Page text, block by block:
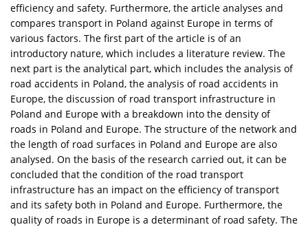
efficiency and safety. Furthermore, the article analyses and
compares transport in Poland against Europe in terms of
various factors. The first part of the article is of an
introductory nature, which includes a literature review. The
next part is the analytical part, which includes the analysis of
road accidents in Poland, the analysis of road accidents in
Europe, the discussion of road transport infrastructure in
Poland and Europe with a breakdown into the density of
roads in Poland and Europe. The structure of the network and
the length of road surfaces in Poland and Europe are also
analysed. On the basis of the research carried out, it can be
concluded that the condition of the road transport
infrastructure has an impact on the efficiency of transport
and its safety both in Poland and Europe. Furthermore, the
quality of roads in Europe is a determinant of road safety. The